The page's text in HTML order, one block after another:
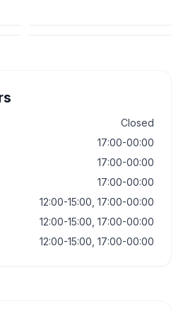
Closed
17:00-00:00
17:00-00:00
17:00-00:00
12:00-15:00, 17:00-00:00
12:00-15:00, 17:00-00:00
12:00-15:00, 17:00-00:00